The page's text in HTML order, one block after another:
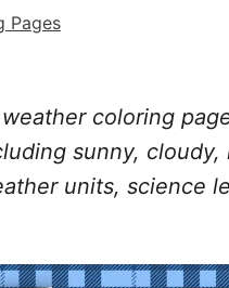
Pages
coloring
sunny,
units, science